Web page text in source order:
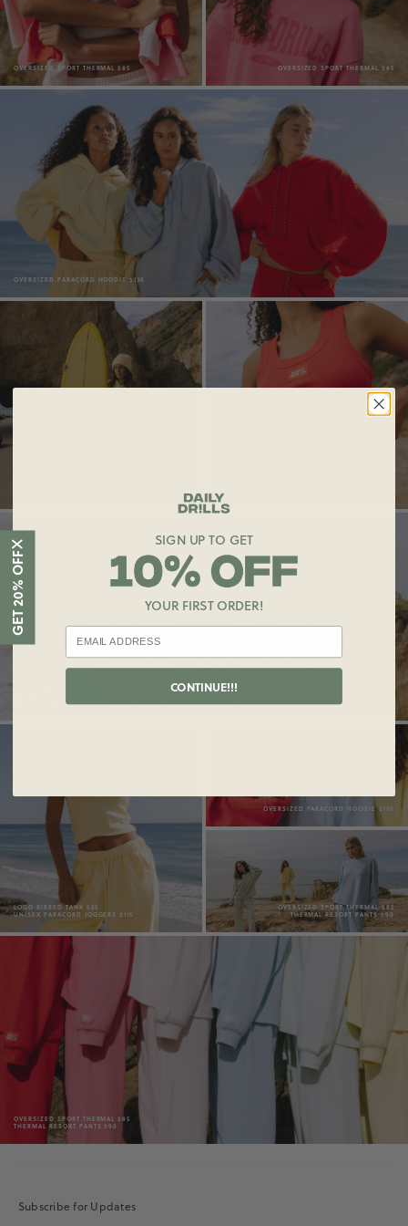
OVERSIZED SPORT THERMAL $85 OVERSIZED SPORT THERMAL $85
OVERSIZED PARACORD HOODIE $130
SUPER SHORTS $96
LOGO RIBBED TANK $55
UNISEX PARACORD JOGGERS $115
OVERSIZED PARACORD HOODIE $130
OVERSIZED SPORT THERMAL $85
THERMAL RESORT PANTS $90
OVERSIZED SPORT THERMAL $85
THERMAL RESORT PANTS $90
Subscribe for Updates
SIGN UP TO GET
YOUR FIRST ORDER!
CONTINUE!!!
GET 20% OFF
X